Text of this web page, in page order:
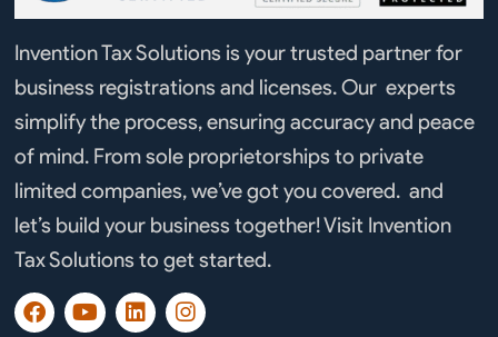
Invention Tax Solutions is your trusted partner for
business registrations and licenses. Our experts
simplify the process, ensuring accuracy and peace
of mind. From sole proprietorships to private
limited companies, we’ve got you covered. and
let’s build your business together! Visit Invention
Tax Solutions to get started.
F
a
Y
o
L
i
I
n